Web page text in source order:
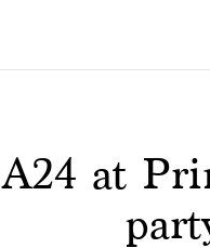
A24 at